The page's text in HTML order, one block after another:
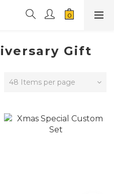
Gift
48 Items per page